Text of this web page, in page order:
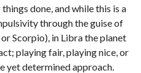
done, and while this is a
through the guise of
or Scorpio), in Libra the planet
playing fair, playing nice, or
yet determined approach.